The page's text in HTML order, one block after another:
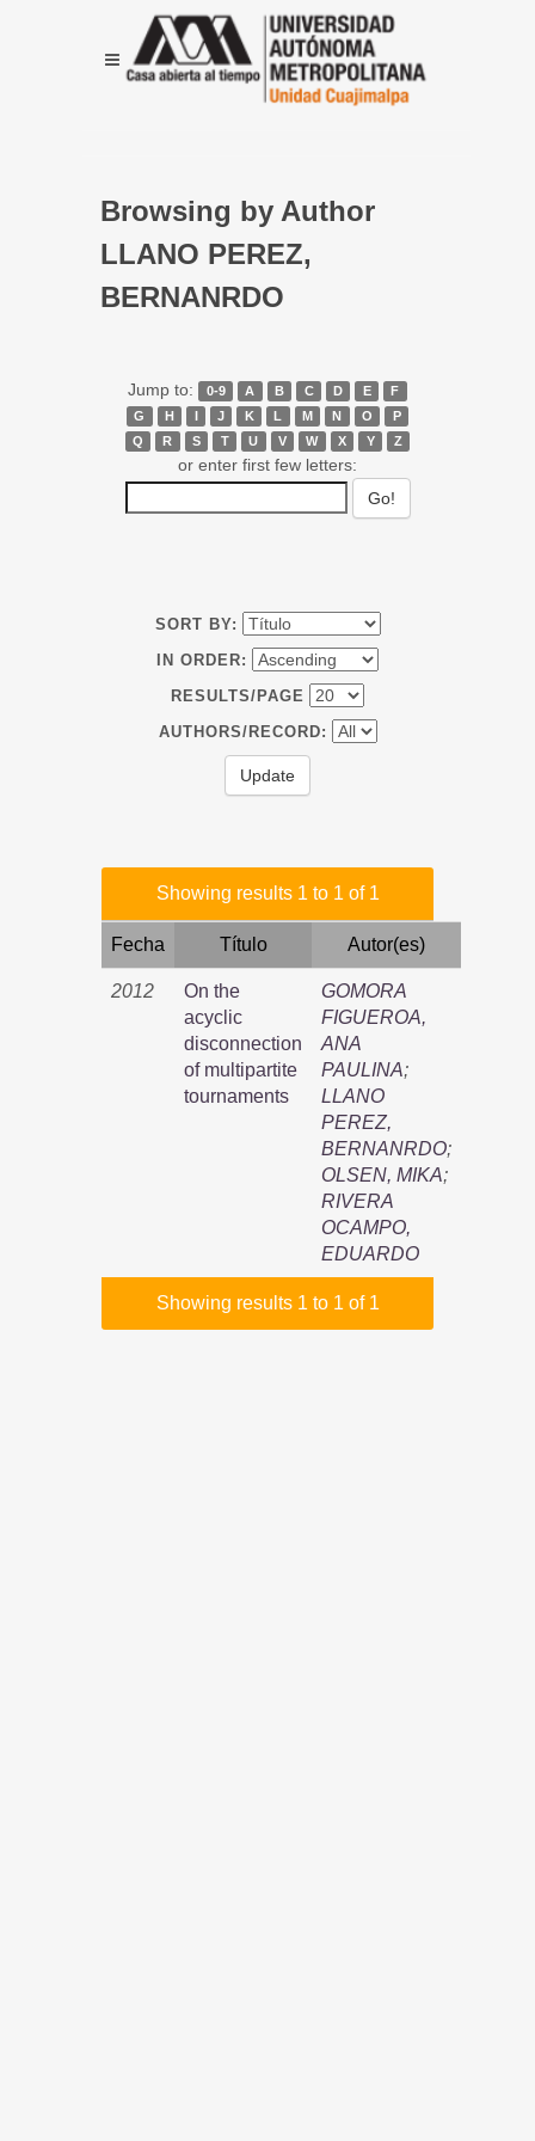
Browsing by Author
LLANO PEREZ,
BERNANRDO
Jump to: 0-9 A B C D E
F
G
H I J K L M N O
P
Q
R S T U V W X Y Z
or enter first few letters:
SORT BY:
IN ORDER:
RESULTS/PAGE
AUTHORS/RECORD:
Showing results 1 to 1 of 1
Fecha Título Autor(es)
2012
On the
acyclic
disconnection
of multipartite
tournaments
GOMORA
FIGUEROA,
ANA
PAULINA;
LLANO
PEREZ,
BERNANRDO;
OLSEN, MIKA;
RIVERA
OCAMPO,
EDUARDO
Showing results 1 to 1 of 1